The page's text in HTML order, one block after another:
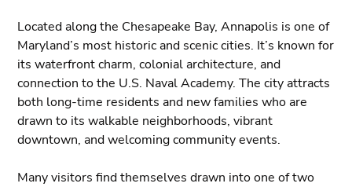
Located along the Chesapeake Bay, Annapolis is one of
Maryland’s most historic and scenic cities. It’s known for
its waterfront charm, colonial architecture, and
connection to the U.S. Naval Academy. The city attracts
both long-time residents and new families who are
drawn to its walkable neighborhoods, vibrant
downtown, and welcoming community events.
Many visitors find themselves drawn into one of two